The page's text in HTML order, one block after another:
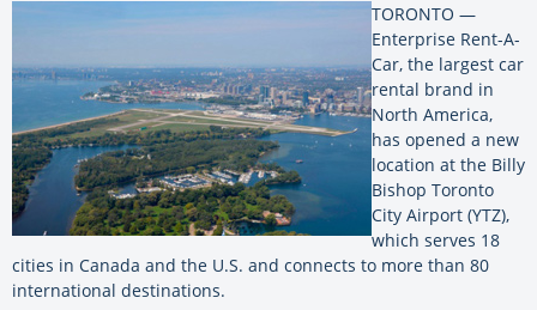
TORONTO —
Enterprise Rent-A-
Car, the largest car
rental brand in
North America,
has opened a new
location at the Billy
Bishop Toronto
City Airport (YTZ),
which serves 18
cities in Canada and the U.S. and connects to more than 80
international destinations.